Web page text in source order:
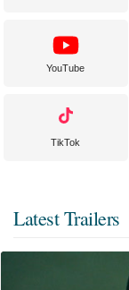
YouTube
TikTok
Latest Trailers